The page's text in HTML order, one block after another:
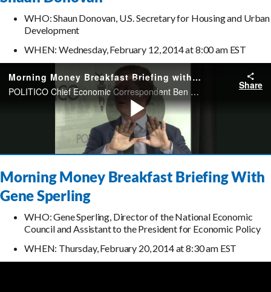
WHO: Shaun Donovan, U.S. Secretary for Housing and Urban
Development
WHEN: Wednesday, February 12, 2014 at 8:00 am EST
Morning Money Breakfast Briefing With
Gene Sperling
WHO: Gene Sperling, Director of the National Economic
Council and Assistant to the President for Economic Policy
WHEN: Thursday, February 20, 2014 at 8:30 am EST